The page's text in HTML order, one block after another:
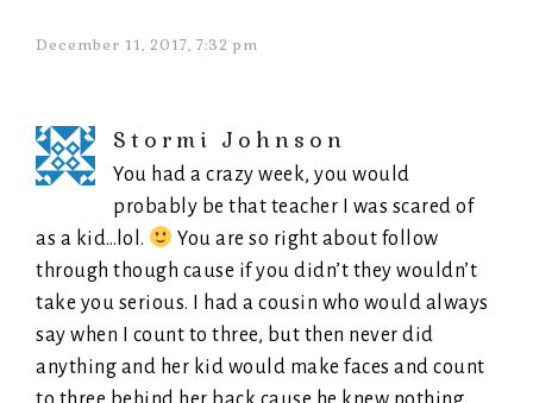
December 11, 2017, 7:32 pm
Stormi Johnson
You had a crazy week, you would
probably be that teacher I was scared of
as a kid…lol.
You are so right about follow
through though cause if you didn’t they wouldn’t
take you serious. I had a cousin who would always
say when I count to three, but then never did
anything and her kid would make faces and count